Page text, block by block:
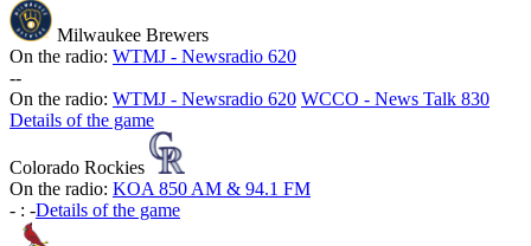
Milwaukee Brewers
On the radio: WTMJ - Newsradio 620
--
On the radio: WTMJ - Newsradio 620 WCCO - News Talk 830
Details of the game
Colorado Rockies
On the radio: KOA 850 AM & 94.1 FM
- : -Details of the game